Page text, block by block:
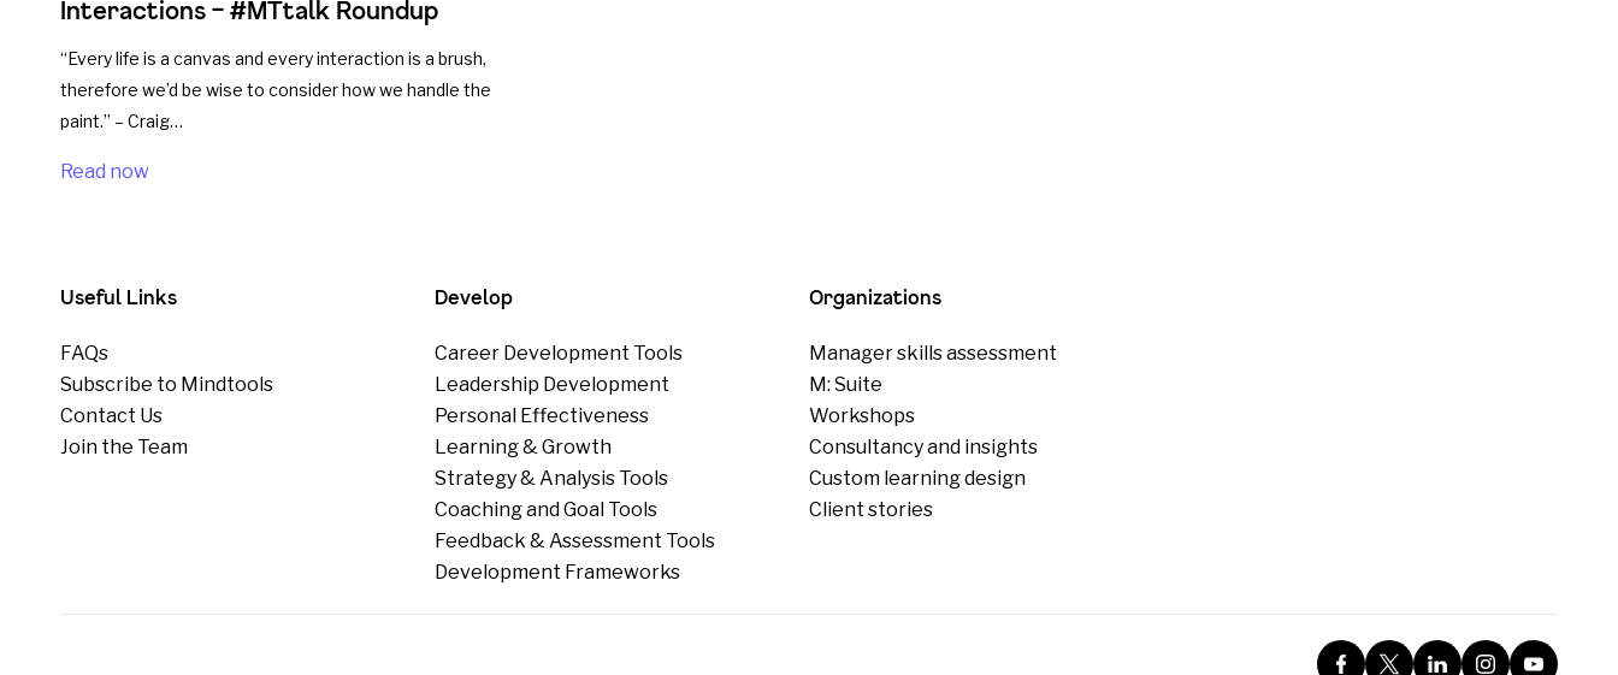
Interactions – #MTtalk Roundup
“Every life is a canvas and every interaction is a brush,
therefore we’d be wise to consider how we handle the
paint.” – Craig…
Read now
Useful Links
FAQs
Subscribe to Mindtools
Contact Us
Join the Team
Develop
Career Development Tools
Leadership Development
Personal Effectiveness
Learning & Growth
Strategy & Analysis Tools
Coaching and Goal Tools
Feedback & Assessment Tools
Development Frameworks
Organizations
Manager skills assessment
M: Suite
Workshops
Consultancy and insights
Custom learning design
Client stories